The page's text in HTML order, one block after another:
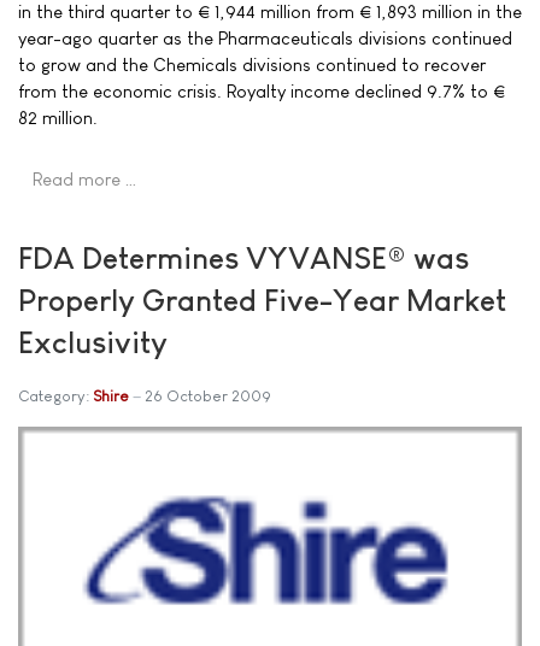
in the third quarter to € 1,944 million from € 1,893 million in the
year-ago quarter as the Pharmaceuticals divisions continued
to grow and the Chemicals divisions continued to recover
from the economic crisis. Royalty income declined 9.7% to €
82 million.
Read more …
FDA Determines VYVANSE® was
Properly Granted Five-Year Market
Exclusivity
Category: Shire 26 October 2009